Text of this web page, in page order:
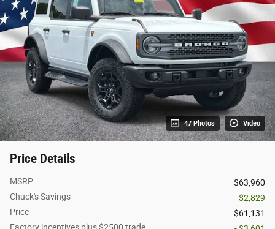
47 Photos Video
Price Details
MSRP
$63,960
Chuck's Savings
- $2,829
Price
$61,131
Factory incentives plus $2500 trade